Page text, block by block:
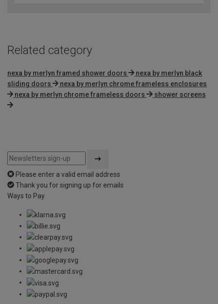
Related category
nexa by merlyn framed shower doors
nexa by merlyn black
sliding doors
nexa by merlyn chrome frameless enclosures
nexa by merlyn chrome frameless doors
shower screens
Please enter a valid email address
Thank you for signing up for emails
Ways to Pay